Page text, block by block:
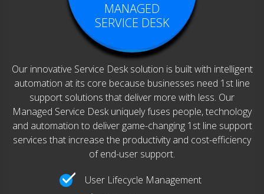
MANAGED
SERVICE DESK
Our innovative Service Desk solution is built with intelligent
automation at its core because businesses need 1st line
support solutions that deliver more with less. Our
Managed Service Desk uniquely fuses people, technology
and automation to deliver game-changing 1st line support
services that increase the productivity and cost-efficiency
of end-user support.
User Lifecycle Management